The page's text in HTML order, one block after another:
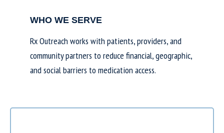
WHO WE SERVE
Rx Outreach works with patients, providers, and
community partners to reduce financial, geographic,
and social barriers to medication access.